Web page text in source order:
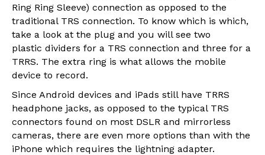
Ring Ring Sleeve) connection as opposed to the
traditional TRS connection. To know which is which,
take a look at the plug and you will see two
plastic dividers for a TRS connection and three for a
TRRS. The extra ring is what allows the mobile
device to record.
Since Android devices and iPads still have TRRS
headphone jacks, as opposed to the typical TRS
connectors found on most DSLR and mirrorless
cameras, there are even more options than with the
iPhone which requires the lightning adapter.